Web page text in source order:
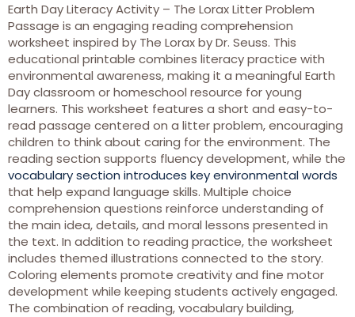
Earth Day Literacy Activity – The Lorax Litter Problem
Passage is an engaging reading comprehension
worksheet inspired by The LoraxbyDr. Seuss. This
educational printable combines literacy practice with
environmental awareness, making it a meaningful Earth
Day classroom or homeschool resource for young
learners. This worksheet features a short and easy-to-
read passage centered on a litter problem, encouraging
children to think about caring for the environment. The
reading section supports fluency development, while the
vocabulary section introduces key environmental words
that help expand language skills. Multiple choice
comprehension questions reinforce understanding of
the main idea, details, and moral lessons presented in
the text. In addition to reading practice, the worksheet
includes themed illustrations connected to the story.
Coloring elements promote creativity and fine motor
development while keeping students actively engaged.
The combination of reading, vocabulary building,